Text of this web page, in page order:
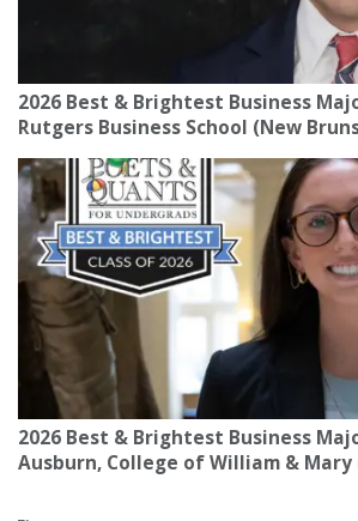
2026 Best & Brightest Business
Rutgers Business School (New
2026 Best & Brightest Business
Ausburn, College of William & Mary